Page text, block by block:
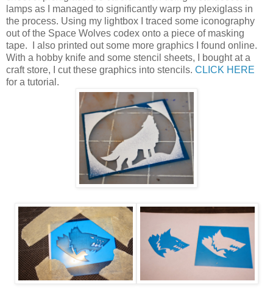
lamps as I managed to significantly warp my plexiglass in
the process. Using my lightbox I traced some iconography
out of the Space Wolves codex onto a piece of masking
tape. I also printed out some more graphics I found online.
With a hobby knife and some stencil sheets, I bought at a
craft store, I cut these graphics into stencils. CLICK HERE
for a tutorial.